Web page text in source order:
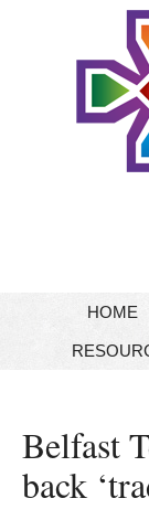
HOME
Belfast
back